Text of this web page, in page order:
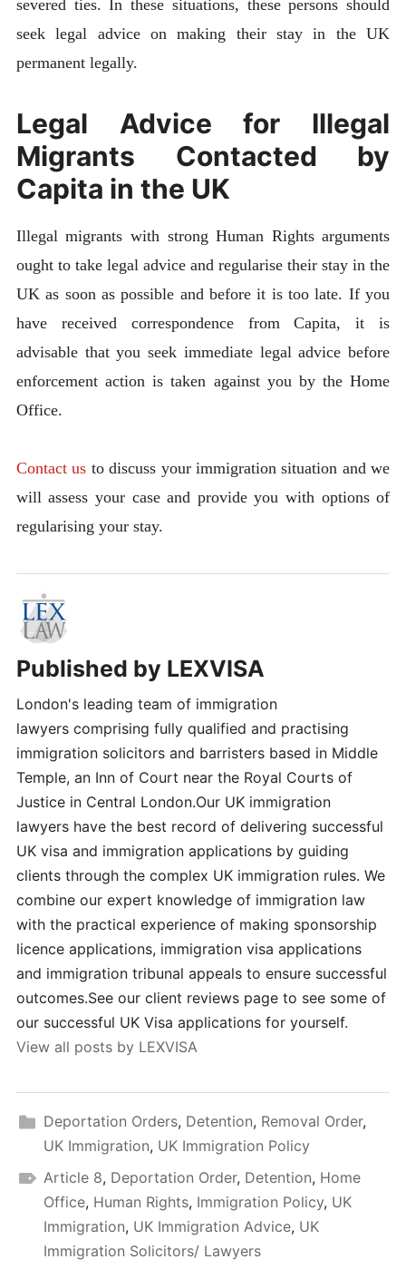
severed ties. In these situations, these persons should
seek legal advice on making their stay in the UK
permanent legally.
Legal Advice for Illegal
Migrants Contacted by
Capita in the UK
Illegal migrants with strong Human Rights arguments
ought to take legal advice and regularise their stay in the
UK as soon as possible and before it is too late. If you
have received correspondence from Capita, it is
advisable that you seek immediate legal advice before
enforcement action is taken against you by the Home
Office.
Contact us to discuss your immigration situation and we
will assess your case and provide you with options of
regularising your stay.
Published by LEXVISA
London's leading team of immigration
lawyers comprising fully qualified and practising
immigration solicitors and barristers based in Middle
Temple, an Inn of Court near the Royal Courts of
Justice in Central London.Our UK immigration
lawyers have the best record of delivering successful
UK visa and immigration applications by guiding
clients through the complex UK immigration rules. We
combine our expert knowledge of immigration law
with the practical experience of making sponsorship
licence applications, immigration visa applications
and immigration tribunal appeals to ensure successful
outcomes.See our client reviews page to see some of
our successful UK Visa applications for yourself.
View all posts by LEXVISA
Deportation Orders, Detention, Removal Order,
UK Immigration, UK Immigration Policy
Article 8, Deportation Order, Detention, Home
Office, Human Rights, Immigration Policy, UK
Immigration, UK Immigration Advice, UK
Immigration Solicitors/ Lawyers